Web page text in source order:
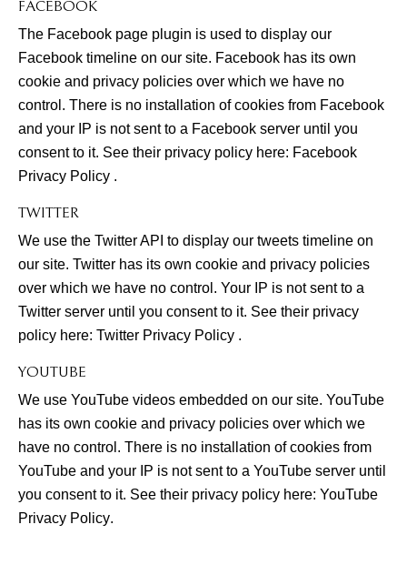
FACEBOOK
The Facebook page plugin is used to display our
Facebook timeline on our site. Facebook has its own
cookie and privacy policies over which we have no
control. There is no installation of cookies from Facebook
and your IP is not sent to a Facebook server until you
consent to it. See their privacy policy here: Facebook
Privacy Policy .
TWITTER
We use the Twitter API to display our tweets timeline on
our site. Twitter has its own cookie and privacy policies
over which we have no control. Your IP is not sent to a
Twitter server until you consent to it. See their privacy
policy here: Twitter Privacy Policy .
YOUTUBE
We use YouTube videos embedded on our site. YouTube
has its own cookie and privacy policies over which we
have no control. There is no installation of cookies from
YouTube and your IP is not sent to a YouTube server until
you consent to it. See their privacy policy here: YouTube
Privacy Policy.